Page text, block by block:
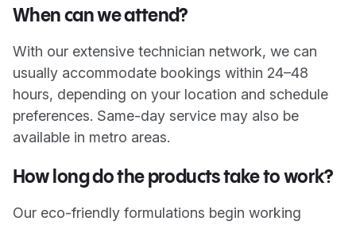
When can we attend?
With our extensive technician network, we can
usually accommodate bookings within 24–48
hours, depending on your location and schedule
preferences. Same-day service may also be
available in metro areas.
How long do the products take to work?
Our eco-friendly formulations begin working